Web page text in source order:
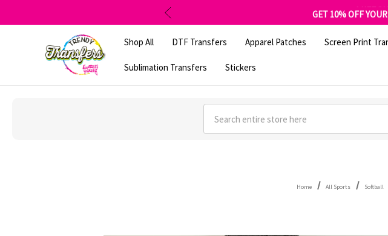
GET 10% OFF
SHOP OUR
Shop All
DTF Transfers Apparel Patches Screen Print
Sublimation Transfers Stickers
Search
Home All Sports Softball